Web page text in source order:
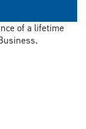
of a lifetime